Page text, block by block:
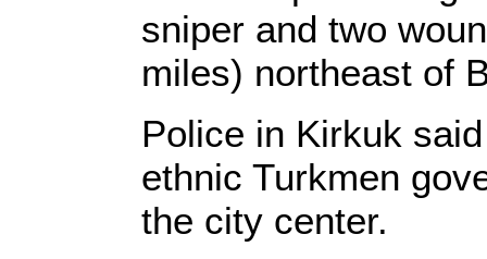
sniper and two
miles) northeast of
Police in Kirkuk
ethnic Turkmen
the city center.